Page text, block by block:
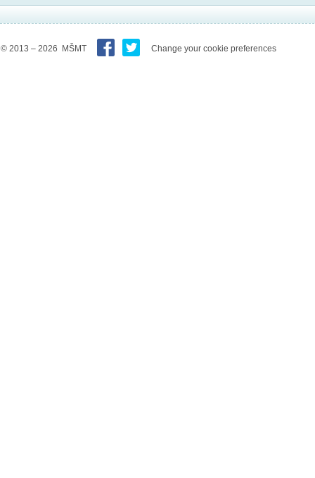
© 2013 – 2026 MŠMT Change your cookie preferences